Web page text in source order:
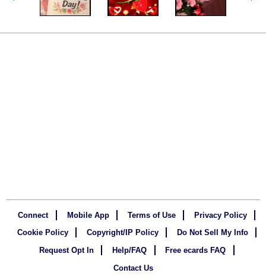
Connect Mobile App Terms of Use
Privacy Policy
Cookie Policy
Copyright/IP Policy
Do Not Sell My Info
Request Opt In
Help/FAQ
Free ecards FAQ
Contact Us